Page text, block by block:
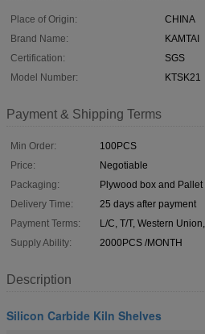
Place of Origin:
CHINA
Brand Name:
KAMTAI
Certification:
SGS
Model Number:
KTSK21
Payment & Shipping Terms
Min Order:
100PCS
Price:
Negotiable
Packaging:
Plywood box and Pallet
Delivery Time:
25 days after payment
Payment Terms:
L/C, T/T, Western
Supply Ability:
2000PCS /MONTH
Description
Silicon Carbide Kiln Shelves